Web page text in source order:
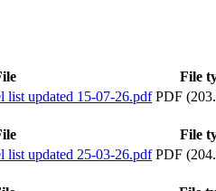
File
list updated 15-07-26.pdf PDF
File
list updated 25-03-26.pdf PDF